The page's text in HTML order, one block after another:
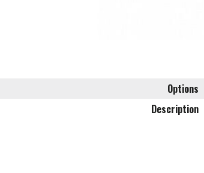
Options
Description